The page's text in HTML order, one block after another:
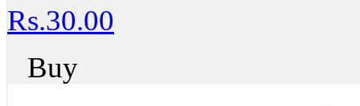
Rs.30.00
Buy